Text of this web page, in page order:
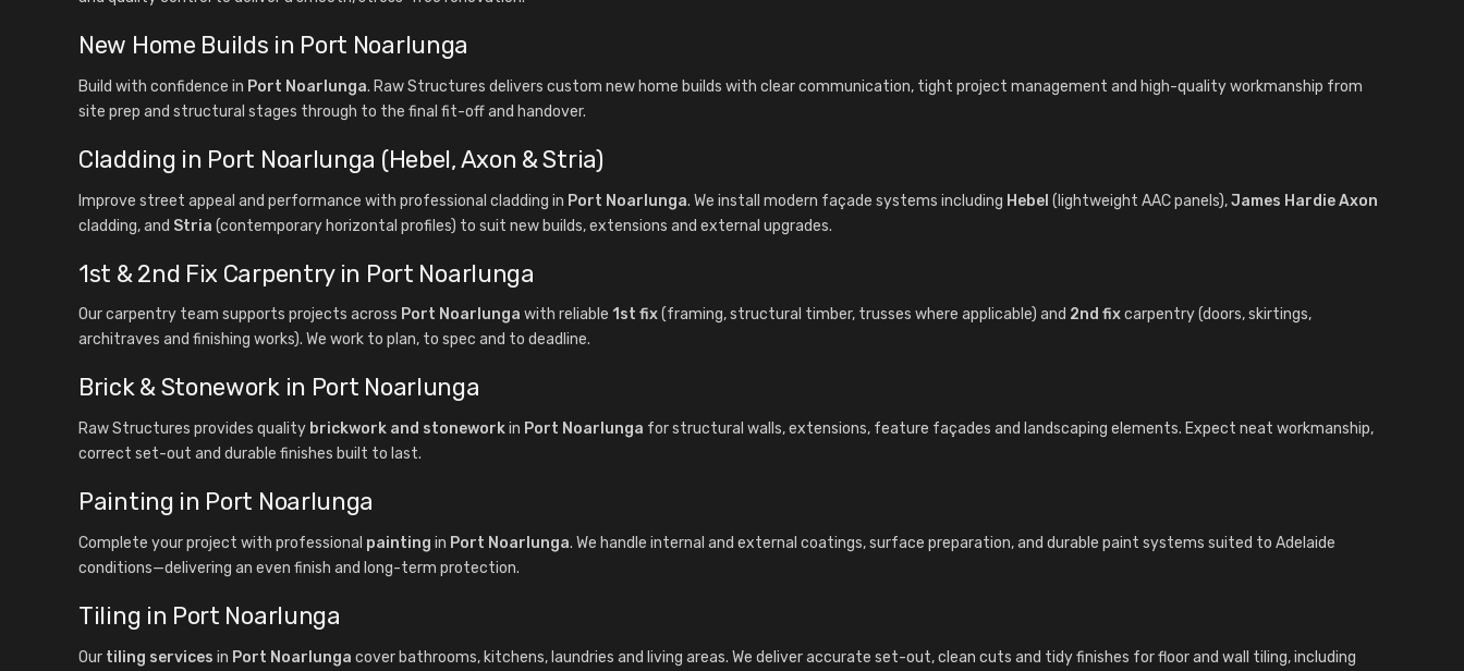
New Home Builds in Port Noarlunga
Build with confidence in Port Noarlunga. Raw Structures delivers custom new home builds with clear communication, tight project management and high-quality workmanship from
site prep and structural stages through to the final fit-off and handover.
Cladding in Port Noarlunga (Hebel, Axon & Stria)
Improve street appeal and performance with professional cladding in Port Noarlunga. We install modern façade systems including Hebel (lightweight AAC panels),James Hardie Axon
cladding, and Stria (contemporary horizontal profiles) to suit new builds, extensions and external upgrades.
1st & 2nd Fix Carpentry in Port Noarlunga
Our carpentry team supports projects across Port Noarlunga with reliable 1st fix(framing, structural timber, trusses where applicable) and 2nd fixcarpentry (doors, skirtings,
architraves and finishing works). We work to plan, to spec and to deadline.
Brick & Stonework in Port Noarlunga
Raw Structures provides quality brickwork and stoneworkin Port Noarlunga for structural walls, extensions, feature façades and landscaping elements. Expect neat workmanship,
correct set-out and durable finishes built to last.
Painting in Port Noarlunga
Complete your project with professional painting in Port Noarlunga. We handle internal and external coatings, surface preparation, and durable paint systems suited to Adelaide
conditions—delivering an even finish and long-term protection.
Tiling in Port Noarlunga
Our tiling services in Port Noarlunga cover bathrooms, kitchens, laundries and living areas. We deliver accurate set-out, clean cuts and tidy finishes for floor and wall tiling, including